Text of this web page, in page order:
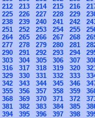
212 213 214 215 216
225 226 227 228 229
238 239 240 241 242
251 252 253 254 255
264 265 266 267 268
277 278 279 280 281
290 291 292 293 294
303 304 305 306 307
316 317 318 319 320
329 330 331 332 333
342 343 344 345 346
355 356 357 358 359
368 369 370 371 372
381 382 383 384 385
394 395 396 397 398